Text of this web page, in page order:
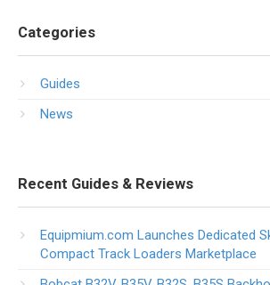
Categories
Guides
News
Recent Guides & Reviews
Equipmium.com Launches Dedicated
Compact Track Loaders Marketplace